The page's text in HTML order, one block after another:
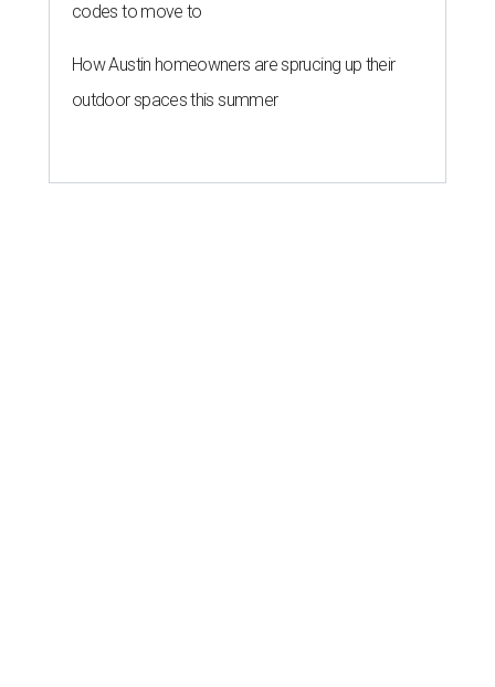
codes to move to
How Austin homeowners are sprucing up their
outdoor spaces this summer